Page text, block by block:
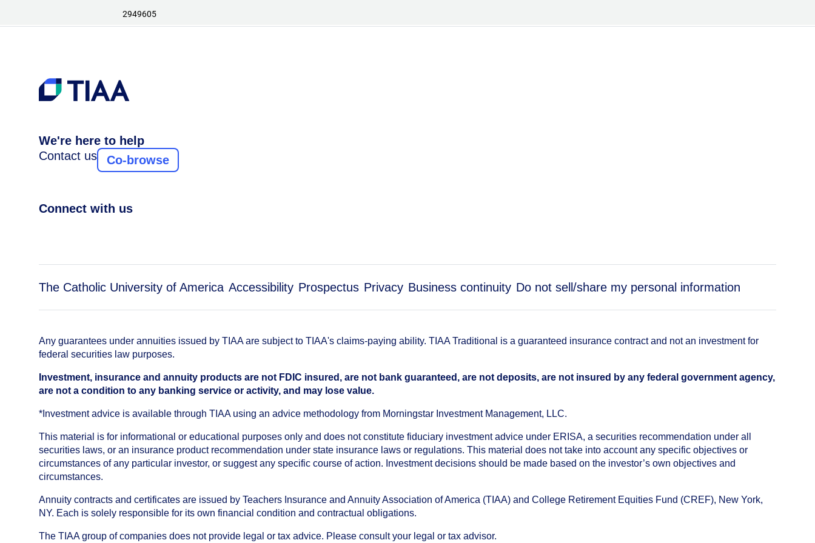
2949605
We're here to help
Contact us
Co-browse
Connect with us
The Catholic University of America Accessibility Prospectus Privacy Business continuity Do not sell/share my personal information
Any guarantees under annuities issued by TIAA are subject to TIAA's claims-paying ability. TIAA Traditional is a guaranteed insurance contract and not an investment for
federal securities law purposes.
Investment, insurance and annuity products are not FDIC insured, are not bank guaranteed, are not deposits, are not insured by any federal government agency,
are not a condition to any banking service or activity, and may lose value.
*Investment advice is available through TIAA using an advice methodology from Morningstar Investment Management, LLC.
This material is for informational or educational purposes only and does not constitute fiduciary investment advice under ERISA, a securities recommendation under all
securities laws, or an insurance product recommendation under state insurance laws or regulations. This material does not take into account any specific objectives or
circumstances of any particular investor, or suggest any specific course of action. Investment decisions should be made based on the investor’s own objectives and
circumstances.
Annuity contracts and certificates are issued by Teachers Insurance and Annuity Association of America (TIAA) and College Retirement Equities Fund (CREF), New York,
NY. Each is solely responsible for its own financial condition and contractual obligations.
The TIAA group of companies does not provide legal or tax advice. Please consult your legal or tax advisor.